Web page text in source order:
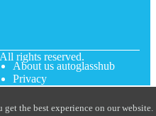
rights reserved.
About us autoglasshub
Privacy
the best experience on our website.